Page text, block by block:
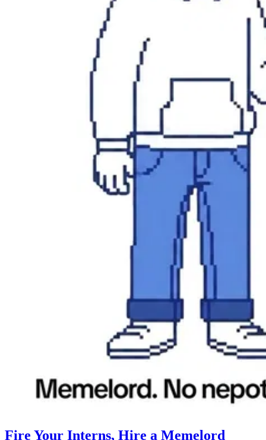
Fire Your Interns, Hire a Memelord